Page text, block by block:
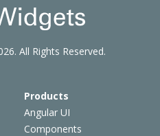
Products
Angular UI
Components
All Rights Reserved.